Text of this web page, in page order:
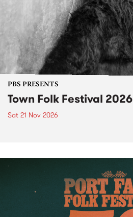
PBS PRESENTS
Town Folk Festival 2026
Sat 21 Nov 2026